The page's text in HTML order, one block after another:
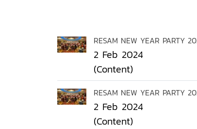
RESAM NEW YEAR PARTY
2 Feb 2024
(Content)
RESAM NEW YEAR PARTY
2 Feb 2024
(Content)